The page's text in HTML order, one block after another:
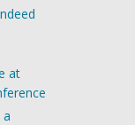
at
a